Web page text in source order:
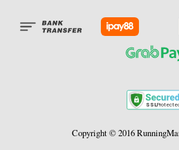
Copyright © 2016